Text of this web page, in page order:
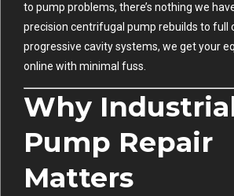
to pump problems, there’s nothing we
precision centrifugal pump rebuilds to full
progressive cavity systems, we get your
online with minimal fuss.
Why
Pump Repair
Matters